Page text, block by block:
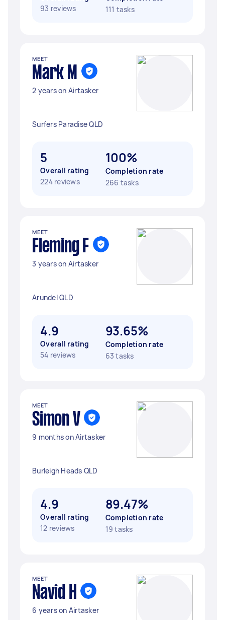
93 reviews
111 tasks
MEET
Mark M
2 years on Airtasker
Surfers Paradise QLD
5
Overall rating
224 reviews
100%
Completion rate
266 tasks
MEET
Fleming F
3 years on Airtasker
Arundel QLD
4.9
Overall rating
54 reviews
93.65%
Completion rate
63 tasks
MEET
Simon V
9 months on Airtasker
Burleigh Heads QLD
4.9
Overall rating
12 reviews
89.47%
Completion rate
19 tasks
MEET
Navid H
6 years on Airtasker